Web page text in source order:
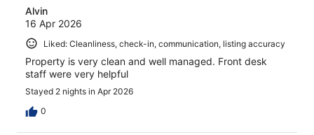
Alvin
16 Apr 2026
Liked: Cleanliness, check-in, communication, listing accuracy
Property is very clean and well managed. Front desk
staff were very helpful
Stayed 2 nights in Apr 2026
0